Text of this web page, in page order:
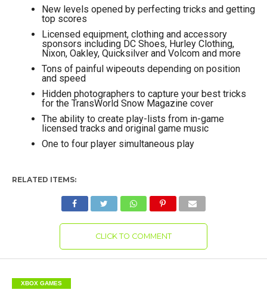
New levels opened by perfecting tricks and getting
top scores
Licensed equipment, clothing and accessory
sponsors including DC Shoes, Hurley Clothing,
Nixon, Oakley, Quicksilver and Volcom and more
Tons of painful wipeouts depending on position
and speed
Hidden photographers to capture your best tricks
for the TransWorld Snow Magazine cover
The ability to create play-lists from in-game
licensed tracks and original game music
One to four player simultaneous play
RELATED ITEMS:
CLICK TO COMMENT
XBOX GAMES